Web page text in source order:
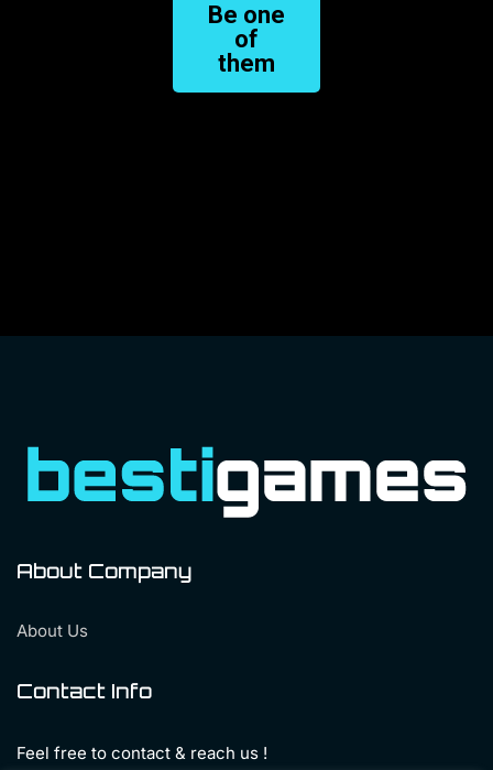
Be one
of
them
About Company
About Us
Contact Info
Feel free to contact & reach us !